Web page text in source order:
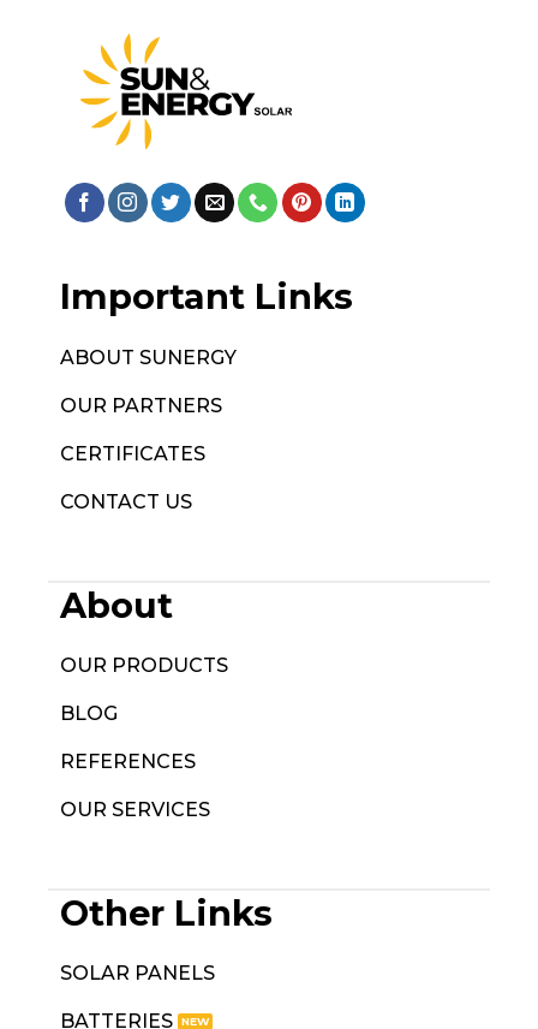
Important Links
ABOUT SUNERGY
OUR PARTNERS
CERTIFICATES
CONTACT US
About
OUR PRODUCTS
BLOG
REFERENCES
OUR SERVICES
Other Links
SOLAR PANELS
BATTERIES